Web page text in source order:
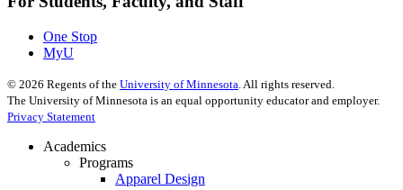
One Stop
MyU
© 2026 Regents of the University of Minnesota . All rights reserved.
The University of Minnesota is an equal opportunity educator and employer.
Privacy Statement
Academics
Programs
Apparel Design